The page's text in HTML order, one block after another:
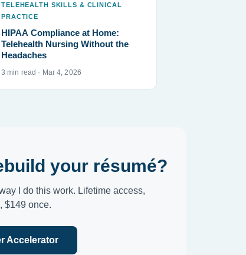
TELEHEALTH SKILLS & CLINICAL
PRACTICE
HIPAA Compliance at Home:
Telehealth Nursing Without the
Headaches
3 min read · Mar 4, 2026
your résumé?
I do this work. Lifetime access,
$149 once.
Accelerator